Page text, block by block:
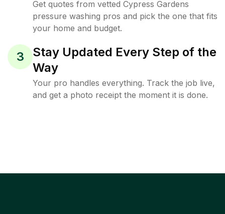
Get quotes from vetted Cypress Gardens
pressure washing pros and pick the one that fits
your home and budget.
3
Stay Updated Every Step of the
Way
Your pro handles everything. Track the job live,
and get a photo receipt the moment it is done.